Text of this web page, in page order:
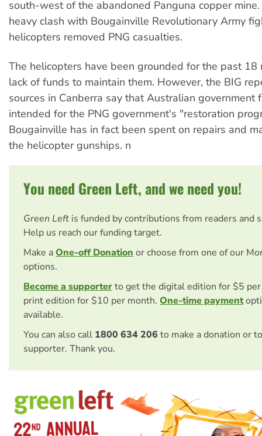
south-west of the abandoned Panguna copper
heavy clash with Bougainville Revolutionary Army
helicopters removed PNG casualties.
The helicopters have been grounded for the past 18
lack of funds to maintain them. However, the BIG
sources in Canberra say that Australian government
intended for the PNG government's "restoration
Bougainville has in fact been spent on repairs and
the helicopter gunships. n
You need Green Left, and we need you!
Green Left is funded by contributions from readers and
Help us reach our funding target.
Make aOne-off Donation or choose from one of our
options.
Become a supporterto get the digital edition for $5
print edition for $10 per month. One-time payment
available.
You can also call 1800 634 206 to make a donation or
supporter. Thank you.